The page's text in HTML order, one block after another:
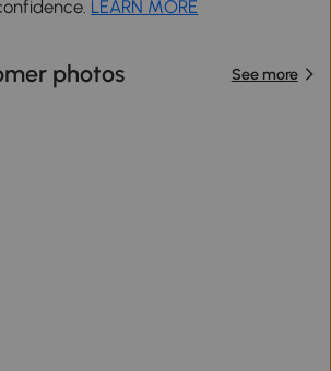
LEARN MORE
photos See more